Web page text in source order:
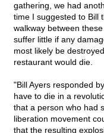
gathering, we had
time I suggested to Bill
walkway between
suffer little if any
most likely be
restaurant would die.
"Bill Ayers responded
have to die in a
that a person who had
liberation movement
that the resulting